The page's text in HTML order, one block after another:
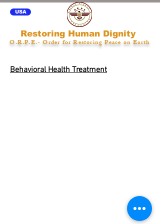
USA
Restoring Human Dignity
O.R.P.E.- Order for Restoring Peace on Earth
Behavioral Health Treatment